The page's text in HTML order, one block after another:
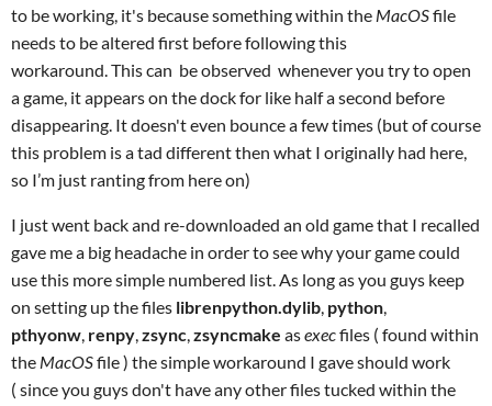
to be working, it's because something within the MacOSfile
needs to be altered first before following this
workaround. This can be observed whenever you try to open
a game, it appears on the dock for like half a second before
disappearing. It doesn't even bounce a few times (but of course
this problem is a tad different then what I originally had here,
so I’m just ranting from here on)
I just went back and re-downloaded an old game that I recalled
gave me a big headache in order to see why your game could
use this more simple numbered list. As long as you guys keep
on setting up the files librenpython.dylib, python,
pthyonw, renpy,zsync,zsyncmake asexecfiles ( found within
the MacOSfile ) the simple workaround I gave should work
( since you guys don't have any other files tucked within the